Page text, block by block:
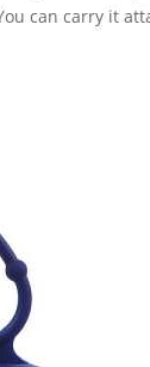
can carry it